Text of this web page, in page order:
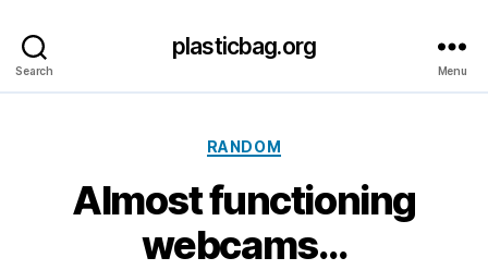
Search
plasticbag.org
Menu
Categories
RANDOM
Almost functioning
webcams…